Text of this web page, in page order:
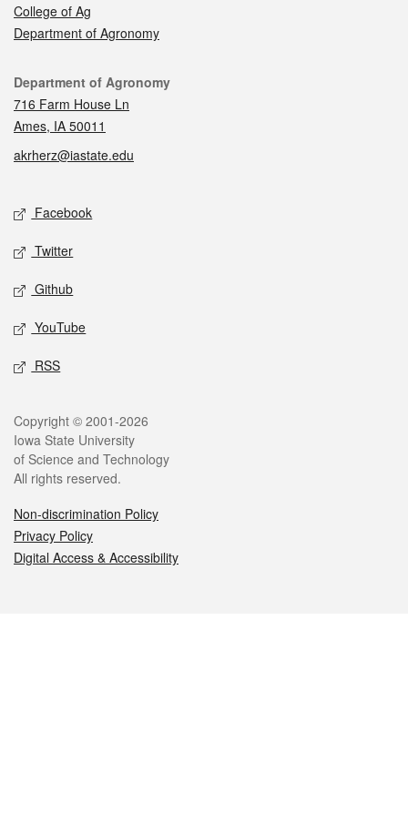
College of Ag
Department of Agronomy
Contact
Department of Agronomy
716 Farm House Ln
Ames, IA 50011
akrherz@iastate.edu
Social media
Facebook
Twitter
Github
YouTube
RSS
Legal
Copyright © 2001-2026
Iowa State University
of Science and Technology
All rights reserved.
Non-discrimination Policy
Privacy Policy
Digital Access & Accessibility